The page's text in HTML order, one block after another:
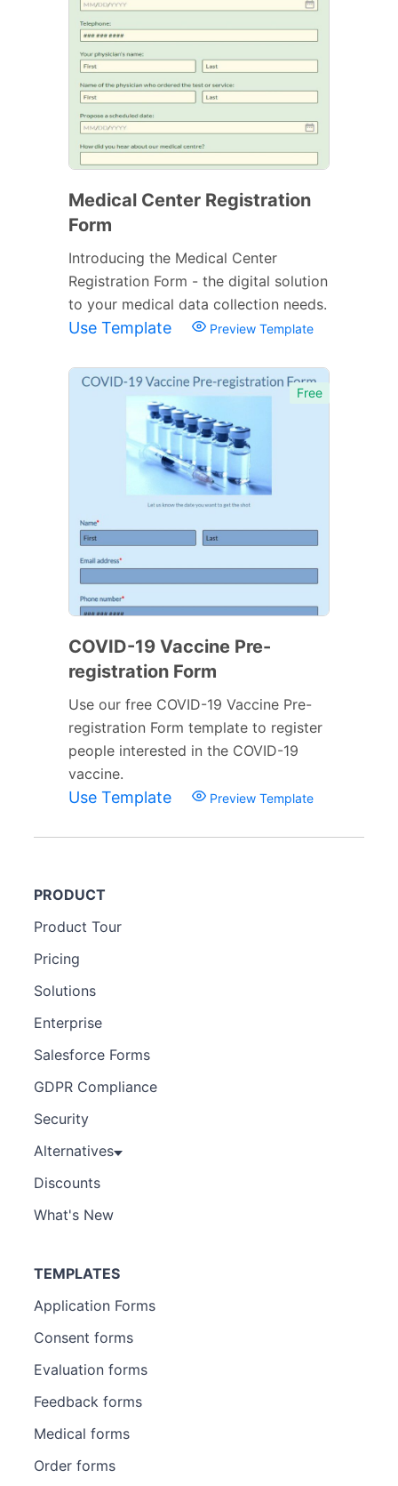
Medical Center Registration
Form
Introducing the Medical Center
Registration Form - the digital solution
to your medical data collection needs.
Use Template Preview Template
Free
COVID-19 Vaccine Pre-
registration Form
Use our free COVID-19 Vaccine Pre-
registration Form template to register
people interested in the COVID-19
vaccine.
Use Template Preview Template
PRODUCT
Product Tour
Pricing
Solutions
Enterprise
Salesforce Forms
GDPR Compliance
Security
Alternatives
Discounts
What's New
TEMPLATES
Application Forms
Consent forms
Evaluation forms
Feedback forms
Medical forms
Order forms